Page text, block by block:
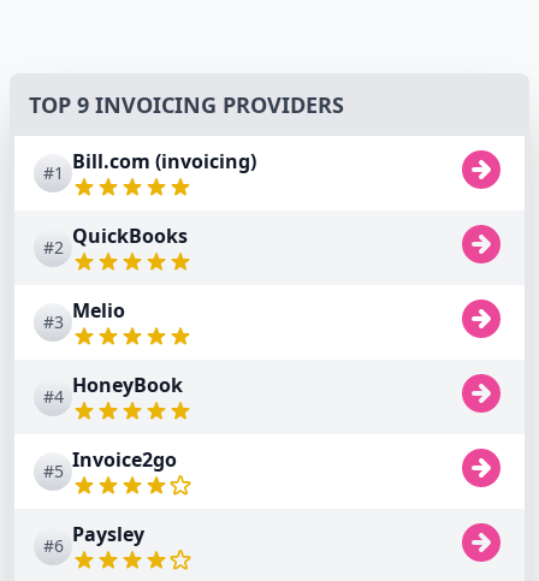
TOP 9 INVOICING PROVIDERS
#1 Bill.com (invoicing)
#2 QuickBooks
#3 Melio
#4 HoneyBook
#5 Invoice2go
#6 Paysley